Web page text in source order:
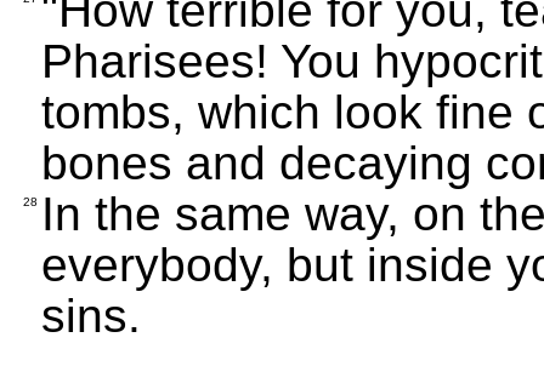
Pharisees! You
tombs, which look fine
bones and decaying
28
In the same way, on
everybody, but inside
sins.